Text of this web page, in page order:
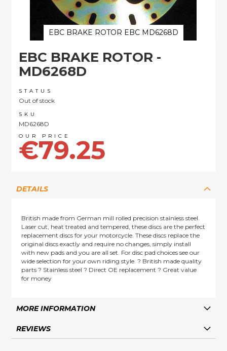
EBC BRAKE ROTOR -
MD6268D
STATUS
Out of stock
SKU
MD6268D
€79.25
EBC BRAKE ROTOR EBC MD6268D
the
beginning
the
images
gallery
DETAILS
British made from German mill rolled precision stainless steel.
Laser cut, heat treated and tempered, these discs are the perfect
replacement discs for your motorcycle. These discs replace the
original discs exactly and require no changes, simply install
with new pads and you are all set. For disc pad choices see our
wide selection for your own riding style. ? British made quality
parts ? Stainless steel ? Direct OE replacement ? Great value
for money
MORE INFORMATION
REVIEWS